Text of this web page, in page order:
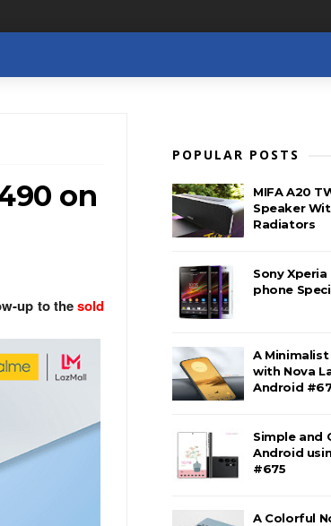
on
up to thesold
POPULAR POSTS
MIFA A20
Speaker
Radiators
Sony
phone
A Minimalist
with Nova
Android
Simple and
Android
#675
A Colorful